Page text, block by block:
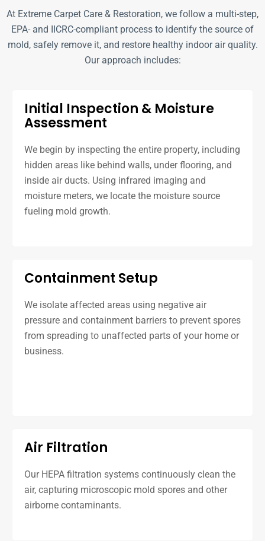
At Extreme Carpet Care & Restoration, we follow a multi-step,
EPA- and IICRC-compliant process to identify the source of
mold, safely remove it, and restore healthy indoor air quality.
Our approach includes:
Initial Inspection & Moisture
Assessment
We begin by inspecting the entire property, including
hidden areas like behind walls, under flooring, and
inside air ducts. Using infrared imaging and
moisture meters, we locate the moisture source
fueling mold growth.
Containment Setup
We isolate affected areas using negative air
pressure and containment barriers to prevent spores
from spreading to unaffected parts of your home or
business.
Air Filtration
Our HEPA filtration systems continuously clean the
air, capturing microscopic mold spores and other
airborne contaminants.